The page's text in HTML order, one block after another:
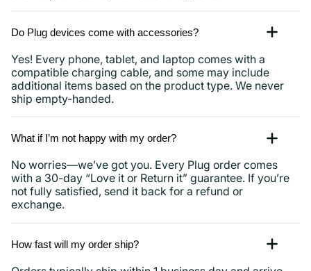
Do Plug devices come with accessories?
Yes! Every phone, tablet, and laptop comes with a
compatible charging cable, and some may include
additional items based on the product type. We never
ship empty-handed.
What if I’m not happy with my order?
No worries—we’ve got you. Every Plug order comes
with a 30-day “Love it or Return it” guarantee. If you’re
not fully satisfied, send it back for a refund or
exchange.
How fast will my order ship?